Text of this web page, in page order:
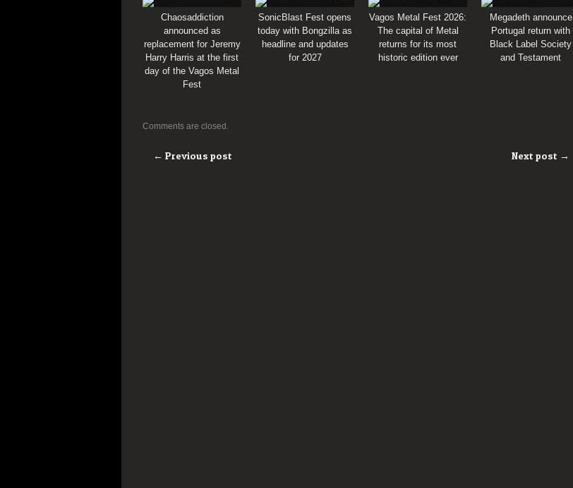
Chaosaddiction
announced as
replacement for Jeremy
Harry Harris at the first
day of the Vagos Metal
Fest
SonicBlast Fest opens
today with Bongzilla as
headline and updates
for 2027
Vagos Metal Fest 2026:
The capital of Metal
returns for its most
historic edition ever
Megadeth announce
Portugal return with
Black Label Society
and Testament
Comments are closed.
← Previous post Next post →